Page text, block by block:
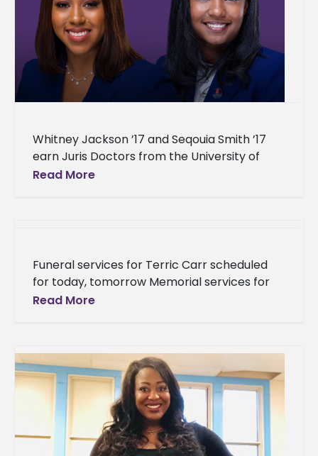
Whitney Jackson ’17 and Seqouia Smith ’17
earn Juris Doctors from the University of
Mississippi School of Law Two products of
Read More
Funeral services for Terric Carr scheduled
for today, tomorrow Memorial services for
Terric Carr, an Alcorn State University
Read More